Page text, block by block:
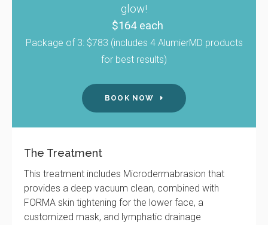
glow!
$164 each
Package of 3: $783 (includes 4 AlumierMD products
for best results)
BOOK NOW
The Treatment
This treatment includes Microdermabrasion that
provides a deep vacuum clean, combined with
FORMA skin tightening for the lower face, a
customized mask, and lymphatic drainage